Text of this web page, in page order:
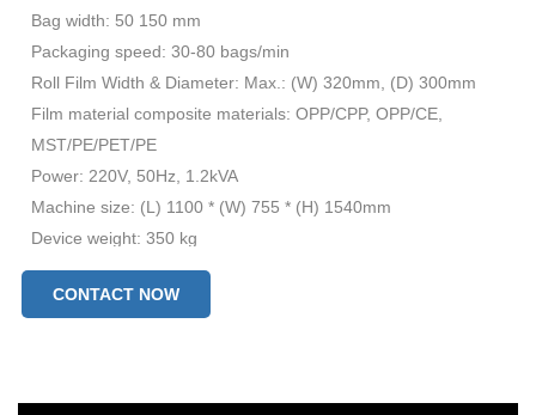
Bag width: 50 150 mm
Packaging speed: 30-80 bags/min
Roll Film Width & Diameter: Max.: (W) 320mm, (D) 300mm
Film material composite materials: OPP/CPP, OPP/CE,
MST/PE/PET/PE
Power: 220V, 50Hz, 1.2kVA
Machine size: (L) 1100 * (W) 755 * (H) 1540mm
Device weight: 350 kg
CONTACT NOW